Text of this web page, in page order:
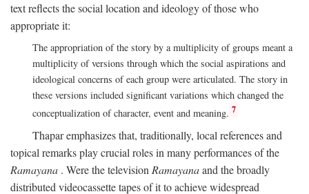
text reflects the social location and ideology of those who
appropriate it:
The appropriation of the story by a multiplicity of groups meant a
multiplicity of versions through which the social aspirations and
ideological concerns of each group were articulated. The story in
these versions included significant variations which changed the
conceptualization of character, event and meaning. 7
Thapar emphasizes that, traditionally, local references and
topical remarks play crucial roles in many performances of the
Ramayana . Were the televisionRamayanaand the broadly
distributed videocassette tapes of it to achieve widespread